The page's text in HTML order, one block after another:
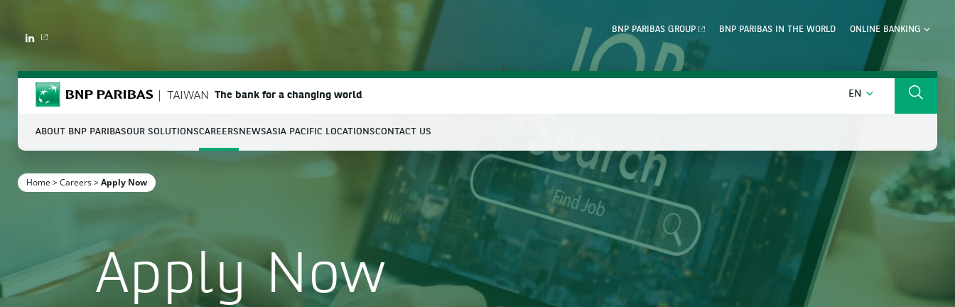
LINKEDIN
BNP PARIBAS GROUP BNP PARIBAS IN THE WORLD ONLINE BANKING
BNP Paribas TAIWAN The bank for a changing world EN ENGLISH Search
Enter the terms to search
ABOUT BNP PARIBASOUR SOLUTIONSCAREERS NEWSASIA PACIFIC LOCATIONSCONTACT US
Home >Careers>Apply Now
Apply Now